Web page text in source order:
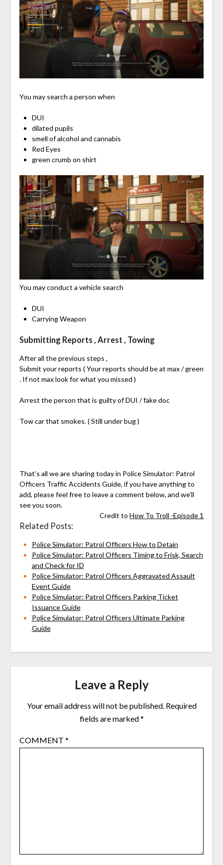
You may search a person when
DUI
dilated pupils
smell of alcohol and cannabis
Red Eyes
green crumb on shirt
You may conduct a vehicle search
DUI
Carrying Weapon
Submitting Reports , Arrest , Towing
After all the previous steps ,
Submit your reports ( Your reports should be at max / green
. If not max look for what you missed )
Arrest the person that is guilty of DUI / fake doc
Tow car that smokes. ( Still under bug )
That’s all we are sharing today in Police Simulator: Patrol
Officers Traffic Accidents Guide, if you have anything to
add, please feel free to leave a comment below, and we’ll
see you soon.
Credit toHow To Troll -Episode 1
Related Posts:
Police Simulator: Patrol Officers How to Detain
Police Simulator: Patrol Officers Timing to Frisk, Search
and Check for ID
Police Simulator: Patrol Officers Aggravated Assault
Event Guide
Police Simulator: Patrol Officers Parking Ticket
Issuance Guide
Police Simulator: Patrol Officers Ultimate Parking
Guide
Leave a Reply
Your email address will not be published. Required
fields are marked*
COMMENT *